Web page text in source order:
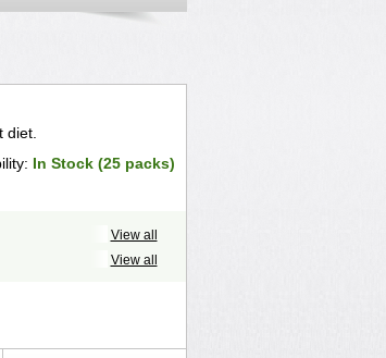
diet.
In Stock (25 packs)
View all
View all